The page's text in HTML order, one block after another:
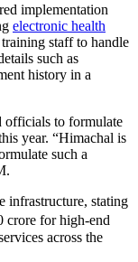
implementation
electronic health
staff to handle
such as
history in a
officials to formulate
year. “Himachal is
such a
infrastructure, stating
crore for high-end
across the